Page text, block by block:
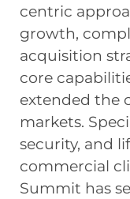
centric
growth,
acquisition
core
extended the
markets.
security, and
commercial
Summit has